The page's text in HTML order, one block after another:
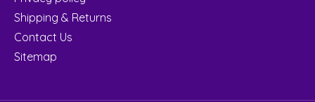
Shipping & Returns
Contact Us
Sitemap